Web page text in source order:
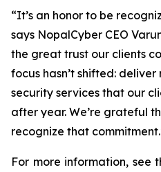
“It’s an honor to be
says NopalCyber CEO
the great trust our clients
focus hasn’t shifted:
security services that our
after year. We’re grateful
recognize that
For more information, see